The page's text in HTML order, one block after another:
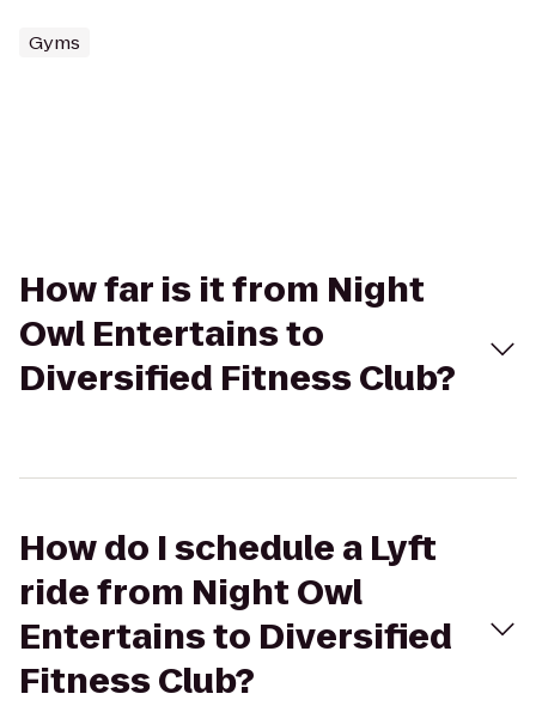
Gyms
How far is it from Night
Owl Entertains to
Diversified Fitness Club?
How do I schedule a Lyft
ride from Night Owl
Entertains to Diversified
Fitness Club?